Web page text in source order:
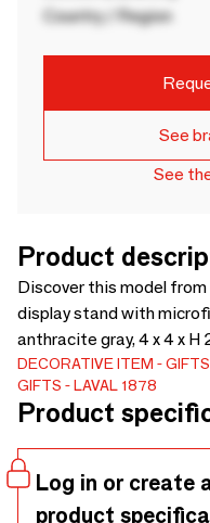
Country / Region
See
See
Product
Discover this model
display stand with
anthracite gray, 4 x 4 x
DECORATIVE ITEM
GIFTS
LAVAL 1878
Product
Log in or create
product